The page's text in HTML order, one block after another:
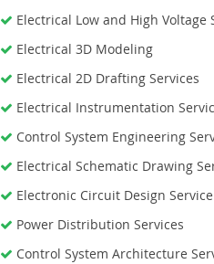
Electrical Low and High Voltage
Electrical 3D Modeling
Electrical 2D Drafting Services
Electrical Instrumentation
Control System Engineering
Electrical Schematic Drawing
Electronic Circuit Design Service
Power Distribution Services
Control System Architecture